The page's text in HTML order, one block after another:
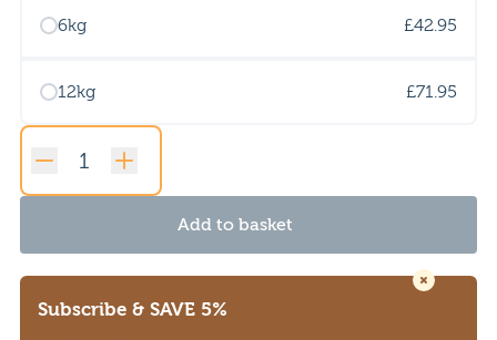
6kg £42.95
12kg £71.95
Original
Adult
quantity
Add to basket
Subscribe & SAVE 5%